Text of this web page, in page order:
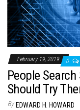
February 19, 2019 0
People
Should Try
By EDWARD H. HOWARD